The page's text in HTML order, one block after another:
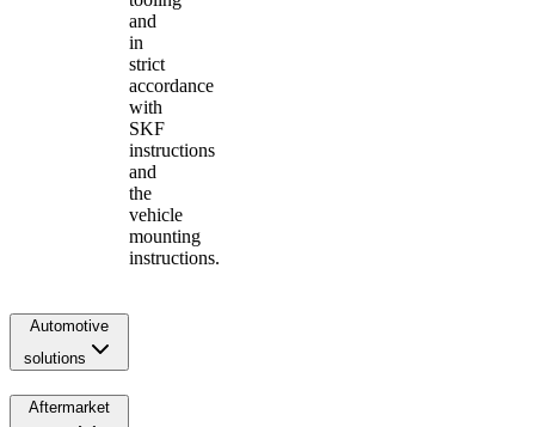
and
in
strict
accordance
with
SKF
instructions
and
the
vehicle
mounting
instructions.
Automotive
solutions
Aftermarket